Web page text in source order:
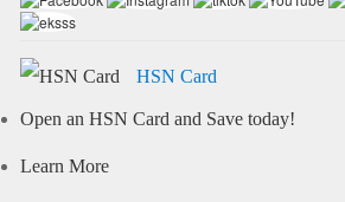
HSN Card
Open an HSN Card and Save today!
Learn More